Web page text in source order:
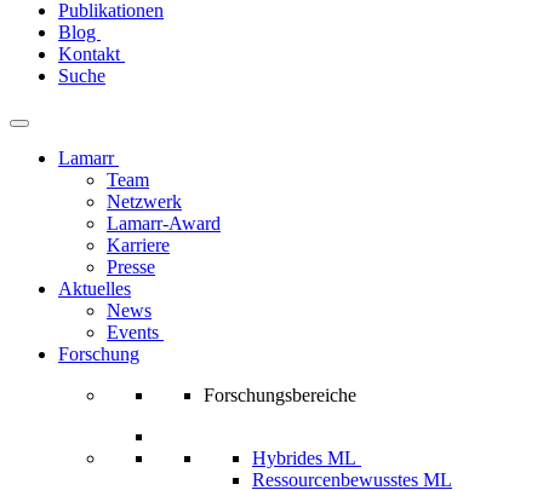
Zum
Inhalt
springen
Publikationen
Blog
Kontakt
Suche
Lamarr
Team
Netzwerk
Lamarr-Award
Karriere
Presse
Aktuelles
News
Events
Forschung
Forschungsbereiche
Hybrides ML
Ressourcenbewusstes ML